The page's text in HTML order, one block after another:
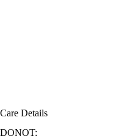
Care Details
DONOT: